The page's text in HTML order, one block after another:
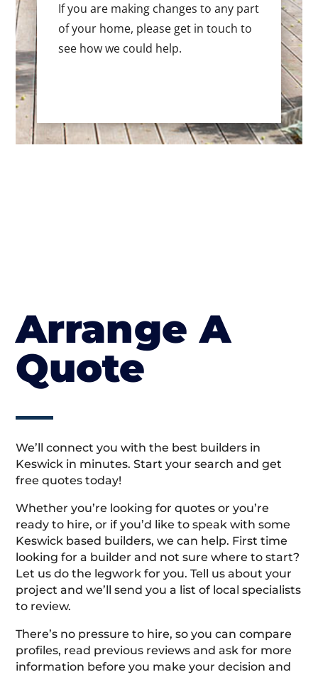
If you are making changes to any part
of your home, please get in touch to
see how we could help.
Arrange A
Quote
We’ll connect you with the best builders in
Keswick in minutes. Start your search and get
free quotes today!
Whether you’re looking for quotes or you’re
ready to hire, or if you’d like to speak with some
Keswick based builders, we can help. First time
looking for a builder and not sure where to start?
Let us do the legwork for you. Tell us about your
project and we’ll send you a list of local specialists
to review.
There’s no pressure to hire, so you can compare
profiles, read previous reviews and ask for more
information before you make your decision and